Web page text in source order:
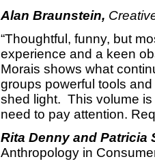
Alan Braunstein,
“Thoughtful, funny, but
experience and a keen
Morais shows what
groups powerful tools
shed light. This volume
need to pay attention.
Rita Denny and Patricia
Anthropology in